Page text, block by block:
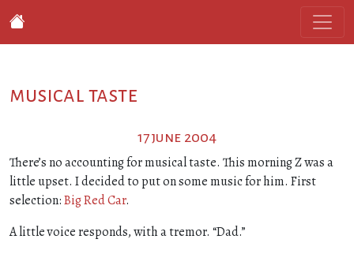
musical taste
17 june 2004
There’s no accounting for musical taste. This morning Z was a
little upset. I decided to put on some music for him. First
selection:Big Red Car.
A little voice responds, with a tremor. “Dad.”